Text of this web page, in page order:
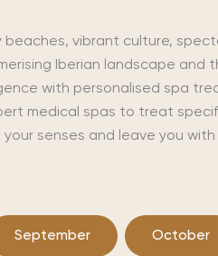
beaches, vibrant culture,
Iberian landscape
with personalised spa
medical spas to treat
senses and leave you with
September October